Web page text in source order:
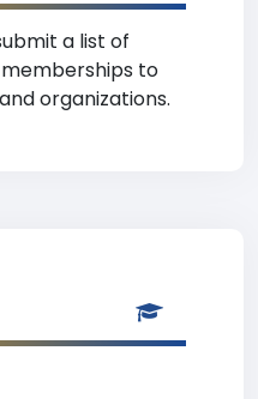
a list of
to
organizations.